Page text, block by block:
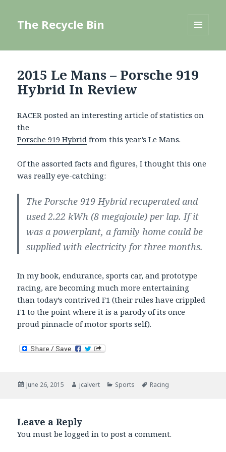
The Recycle Bin
2015 Le Mans – Porsche 919
Hybrid In Review
RACER posted an interesting article of statistics on
the
Porsche 919 Hybrid from this year’s Le Mans.
Of the assorted facts and figures, I thought this one
was really eye-catching:
The Porsche 919 Hybrid recuperated and
used 2.22 kWh (8 megajoule) per lap. If it
was a powerplant, a family home could be
supplied with electricity for three months.
In my book, endurance, sports car, and prototype
racing, are becoming much more entertaining
than today’s contrived F1 (their rules have crippled
F1 to the point where it is a parody of its once
proud pinnacle of motor sports self).
Posted
June 26, 2015 Author
jcalvert Categories
Sports Tags
Racing
Leave a Reply
You must belogged in to post a comment.